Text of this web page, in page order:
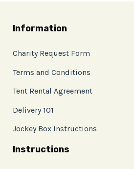
Information
Charity Request Form
Terms and Conditions
Tent Rental Agreement
Delivery 101
Jockey Box Instructions
Instructions